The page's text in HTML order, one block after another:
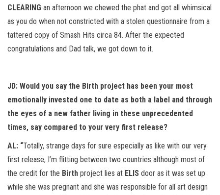
CLEARING an afternoon we chewed the phat and got all whimsical
as you do when not constricted with a stolen questionnaire from a
tattered copy of Smash Hits circa 84. After the expected
congratulations and Dad talk, we got down to it.
JD: Would you say the Birth project has been your most
emotionally invested one to date as both a label and through
the eyes of a new father living in these unprecedented
times, say compared to your very first release?
AL: “Totally, strange days for sure especially as like with our very
first release, I’m flitting between two countries although most of
the credit for the Birth project lies at ELIS door as it was set up
while she was pregnant and she was responsible for all art design